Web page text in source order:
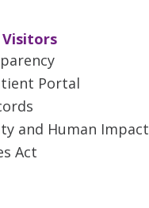
Portal
and Human Impact
Act